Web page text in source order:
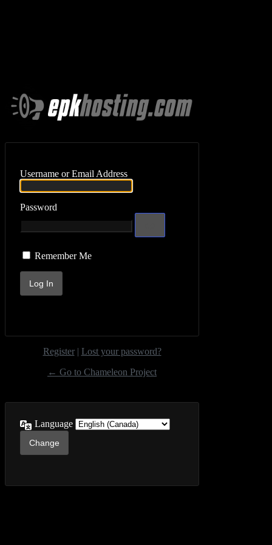
Username or Email Address
Password
Remember Me
Register| Lost your password?
← Go to Chameleon Project
Language